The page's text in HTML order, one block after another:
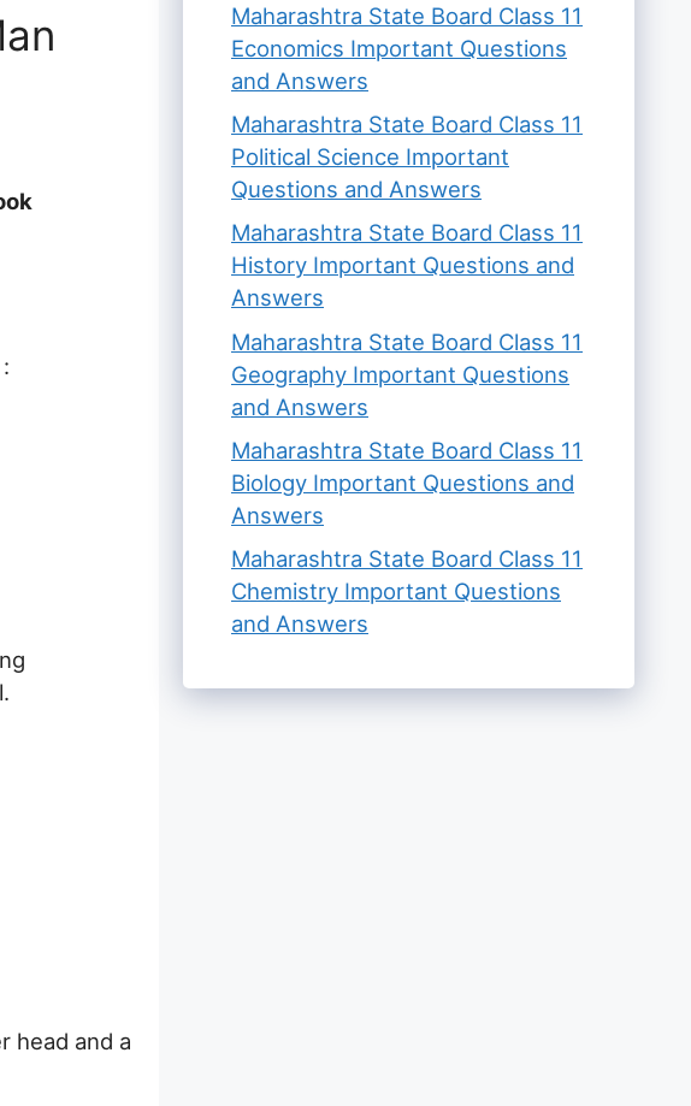
head and a
Maharashtra State Board Class 11
Economics Important Questions
and Answers
Maharashtra State Board Class 11
Political Science Important
Questions and Answers
Maharashtra State Board Class 11
History Important Questions and
Answers
Maharashtra State Board Class 11
Geography Important Questions
and Answers
Maharashtra State Board Class 11
Biology Important Questions and
Answers
Maharashtra State Board Class 11
Chemistry Important Questions
and Answers